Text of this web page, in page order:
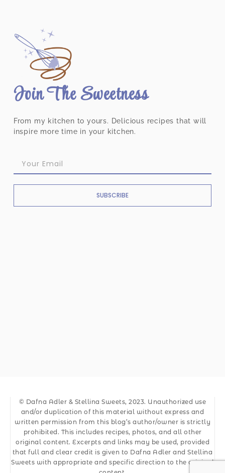
Join The Sweetness
From my kitchen to yours. Delicious recipes that will
inspire more time in your kitchen.
SUBSCRIBE
© Dafna Adler & Stellina Sweets, 2023. Unauthorized use
and/or duplication of this material without express and
written permission from this blog’s author/owner is strictly
prohibited. This includes recipes, photos, and all other
original content. Excerpts and links may be used, provided
that full and clear credit is given to Dafna Adler and Stellina
Sweets with appropriate and specific direction to the original